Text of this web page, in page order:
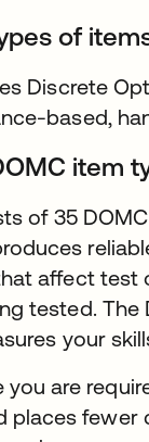
of
Discrete
based,
item
of 35
affect
tested.
your
you are
places